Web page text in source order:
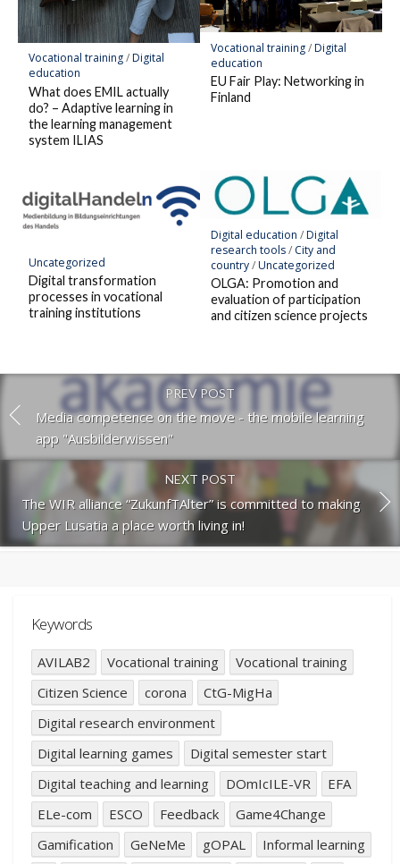
Vocational training/Digital
education
What does EMIL actually
do? – Adaptive learning in
the learning management
system ILIAS
Vocational training/Digital
education
EU Fair Play: Networking in
Finland
Uncategorized
Digital transformation
processes in vocational
training institutions
Digital education /Digital
research tools/ City and
country/Uncategorized
OLGA: Promotion and
evaluation of participation
and citizen science projects
PREV POST
Media competence on the move - the mobile learning
app "Ausbilderwissen"
NEXT POST
The WIR alliance “ZukunfTAlter” is committed to making
Upper Lusatia a place worth living in!
Keywords
AVILAB2 Vocational training
Vocational training
Citizen Science
corona
CtG-MigHa
Digital research environment
Digital learning games
Digital semester start
Digital teaching and learning
DOmIcILE-VR
EFA
ELe-com
ESCO Feedback
Game4Change
Gamification
GeNeMe gOPAL
Informal learning